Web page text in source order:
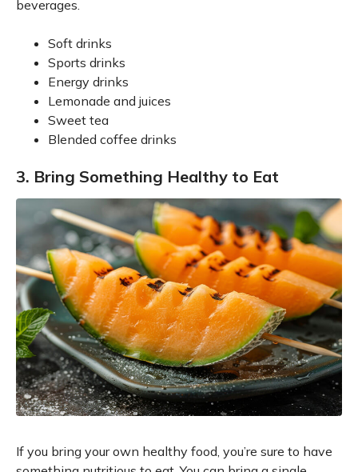
beverages.
Soft drinks
Sports drinks
Energy drinks
Lemonade and juices
Sweet tea
Blended coffee drinks
3. Bring Something Healthy to Eat
If you bring your own healthy food, you’re sure to have